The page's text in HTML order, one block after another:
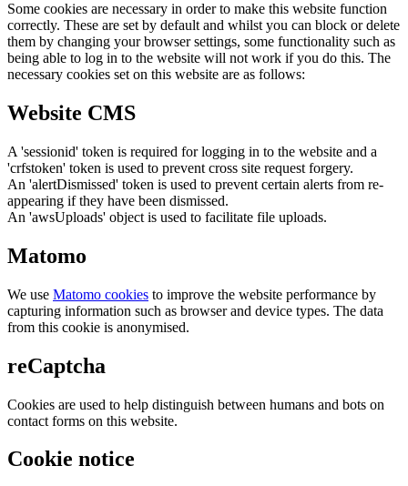
Some cookies are necessary in order to make this website function
correctly. These are set by default and whilst you can block or delete
them by changing your browser settings, some functionality such as
being able to log in to the website will not work if you do this. The
necessary cookies set on this website are as follows:
Website CMS
A 'sessionid' token is required for logging in to the website and a
'crfstoken' token is used to prevent cross site request forgery.
An 'alertDismissed' token is used to prevent certain alerts from re-
appearing if they have been dismissed.
An 'awsUploads' object is used to facilitate file uploads.
Matomo
We use Matomo cookies to improve the website performance by
capturing information such as browser and device types. The data
from this cookie is anonymised.
reCaptcha
Cookies are used to help distinguish between humans and bots on
contact forms on this website.
Cookie notice